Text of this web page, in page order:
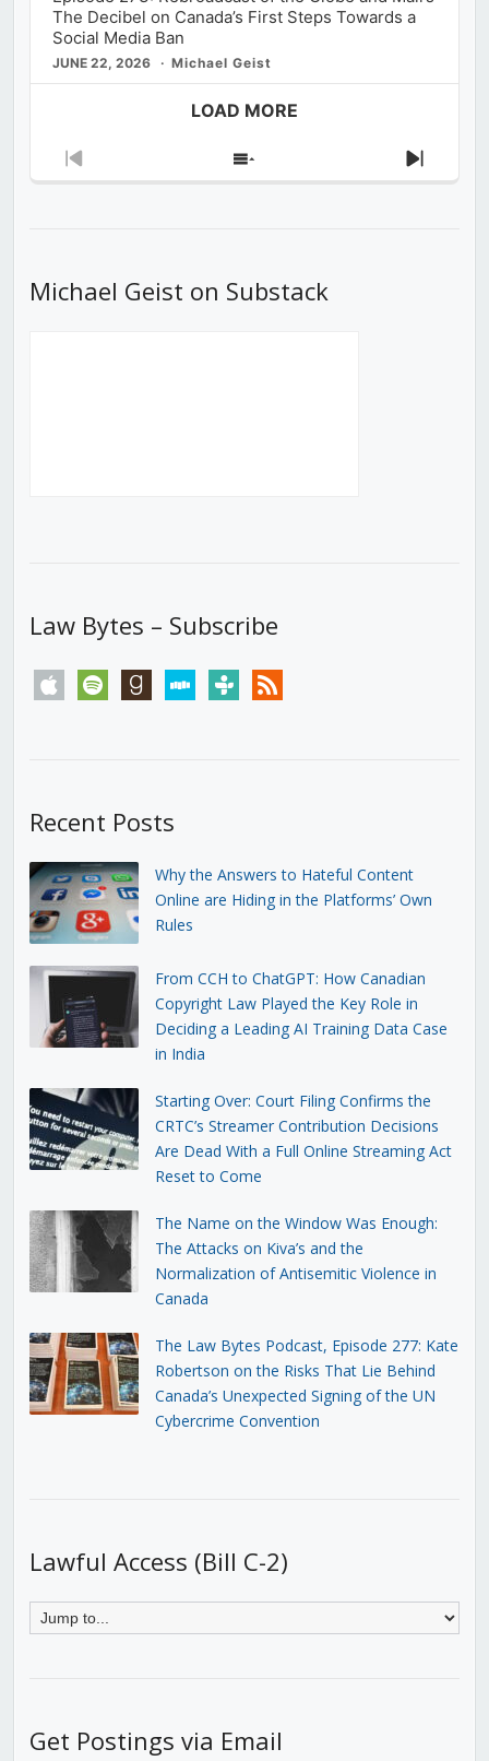
The Decibel on Canada’s First Steps Towards a
Social Media Ban
JUNE 22, 2026 Michael Geist
LOAD MORE
Previous
Show
Next
Michael Geist on Substack
Law Bytes – Subscribe
apple spotify goodreadsstitchertunein rss
Recent Posts
Why the Answers to Hateful Content
Online are Hiding in the Platforms’ Own
Rules
From CCH to ChatGPT: How Canadian
Copyright Law Played the Key Role in
Deciding a Leading AI Training Data Case
in India
Starting Over: Court Filing Confirms the
CRTC’s Streamer Contribution Decisions
Are Dead With a Full Online Streaming Act
Reset to Come
The Name on the Window Was Enough:
The Attacks on Kiva’s and the
Normalization of Antisemitic Violence in
Canada
The Law Bytes Podcast, Episode 277: Kate
Robertson on the Risks That Lie Behind
Canada’s Unexpected Signing of the UN
Cybercrime Convention
Lawful Access (Bill C-2)
Get Postings via Email